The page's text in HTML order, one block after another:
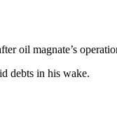
oil magnate’s
debts in his wake.